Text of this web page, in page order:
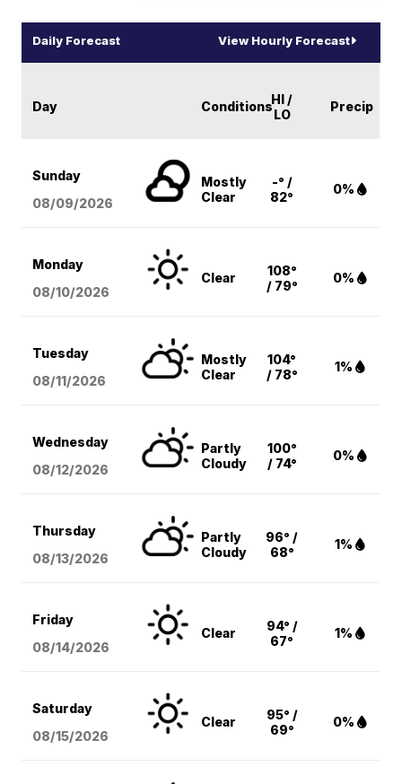
Daily Forecast View Hourly Forecast
Day ConditionsHI /
LO
Precip
Sunday
08/09/2026
Mostly
Clear
-° /
82°
0%
Monday
08/10/2026
Clear
108°
/ 79°
0%
Tuesday
08/11/2026
Mostly
Clear
104°
/ 78°
1%
Wednesday
08/12/2026
Partly
Cloudy
100°
/ 74°
0%
Thursday
08/13/2026
Partly
Cloudy
96° /
68°
1%
Friday
08/14/2026
Clear
94° /
67°
1%
Saturday
08/15/2026
Clear
95° /
69°
0%